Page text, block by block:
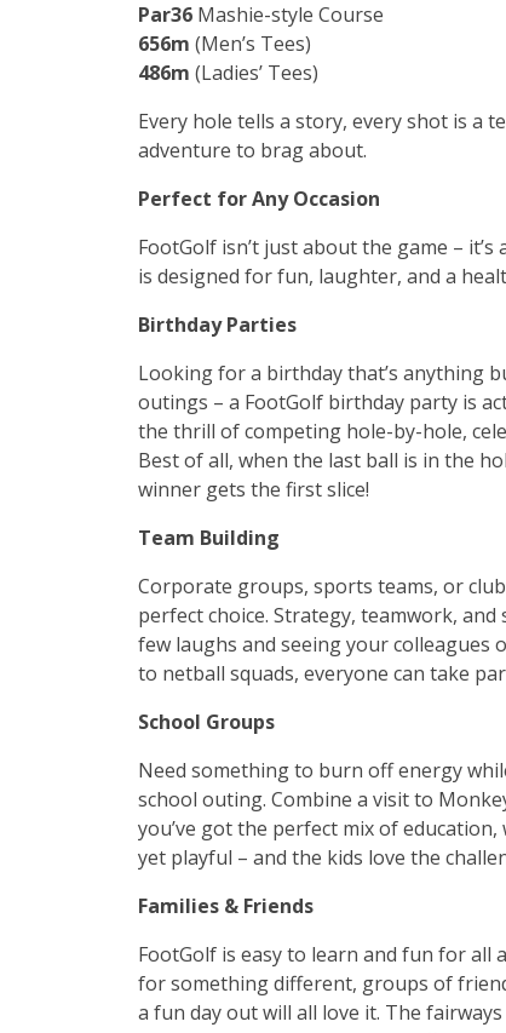
Par36 Mashie-style Course
656m (Men’s Tees)
486m (Ladies’ Tees)
Every hole tells a story, every shot is a
adventure to brag about.
Perfect for Any Occasion
FootGolf isn’t just about the game –
is designed for fun, laughter, and a
Birthday Parties
Looking for a birthday that’s anything
outings – a FootGolf birthday party is
the thrill of competing hole-by-hole,
Best of all, when the last ball is in the
winner gets the first slice!
Team Building
Corporate groups, sports teams, or
perfect choice. Strategy, teamwork,
few laughs and seeing your colleagues
to netball squads, everyone can take
School Groups
Need something to burn off energy
school outing. Combine a visit to
you’ve got the perfect mix of
yet playful – and the kids love the
Families & Friends
FootGolf is easy to learn and fun for all
for something different, groups of
a fun day out will all love it. The